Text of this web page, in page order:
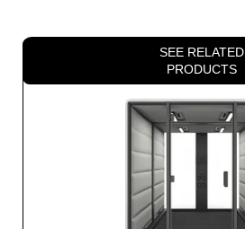
SEE RELATED
PRODUCTS